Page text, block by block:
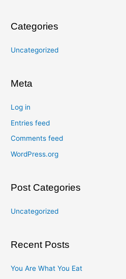
Categories
Uncategorized
Meta
Log in
Entries feed
Comments feed
WordPress.org
Post Categories
Uncategorized
Recent Posts
You Are What You Eat